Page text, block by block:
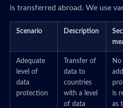
is transferred abroad. We use
Scenario Description
Adequate
level of
data
protection
Transfer of
data to
countries
with a level
of data
No
is
as